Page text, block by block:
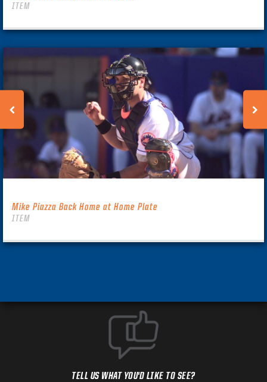
ITEM
Mike Piazza Back Home at Home Plate
ITEM
TELL US WHAT YOU'D LIKE TO SEE?